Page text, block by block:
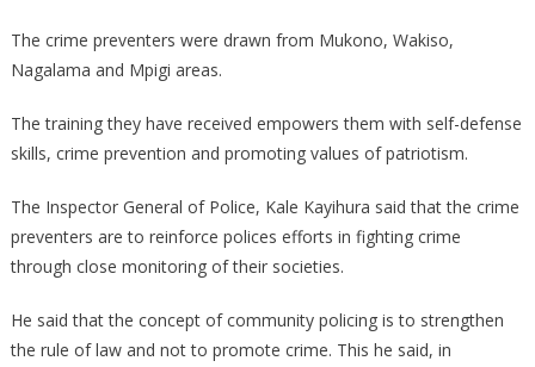
The crime preventers were drawn from Mukono, Wakiso,
Nagalama and Mpigi areas.
The training they have received empowers them with self-defense
skills, crime prevention and promoting values of patriotism.
The Inspector General of Police, Kale Kayihura said that the crime
preventers are to reinforce polices efforts in fighting crime
through close monitoring of their societies.
He said that the concept of community policing is to strengthen
the rule of law and not to promote crime. This he said, in